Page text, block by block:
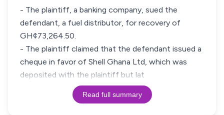
- The plaintiff, a banking company, sued the
defendant, a fuel distributor, for recovery of
GH¢73,264.50.
- The plaintiff claimed that the defendant issued a
cheque in favor of Shell Ghana Ltd, which was
deposited with the plaintiff but lat
Read full summary